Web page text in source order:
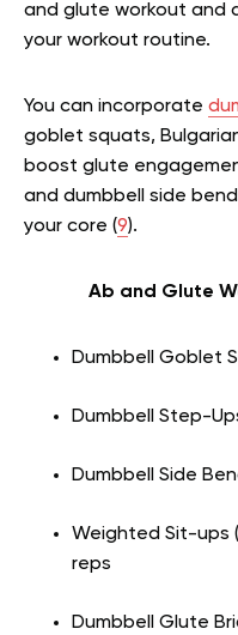
and glute workout and
your workout routine.
You can incorporate
goblet squats,
boost glute
and dumbbell side
your core (9).
Ab and Glute
Dumbbell Goblet
Dumbbell Step-
Dumbbell Side
Weighted Sit-ups
reps
Dumbbell Glute